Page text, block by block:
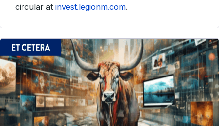
circular at invest.legionm.com.